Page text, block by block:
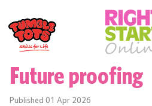
Future proofing
Published 01 Apr 2026